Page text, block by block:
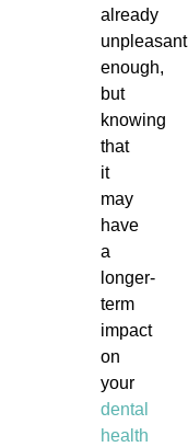
already
unpleasant
enough,
but
knowing
that
it
may
have
a
longer-
term
impact
on
your
dental
health